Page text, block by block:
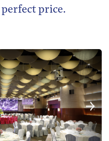
price.